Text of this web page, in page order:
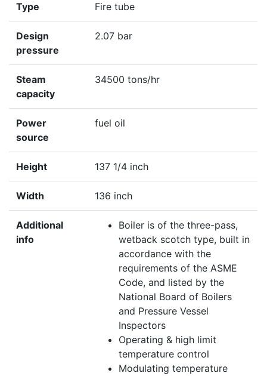
Type Fire tube
Design
pressure
2.07 bar
Steam
capacity
34500 tons/hr
Power
source
fuel oil
Height 137 1/4 inch
Width 136 inch
Additional
info
Boiler is of the three-pass,
wetback scotch type, built in
accordance with the
requirements of the ASME
Code, and listed by the
National Board of Boilers
and Pressure Vessel
Inspectors
Operating & high limit
temperature control
Modulating temperature